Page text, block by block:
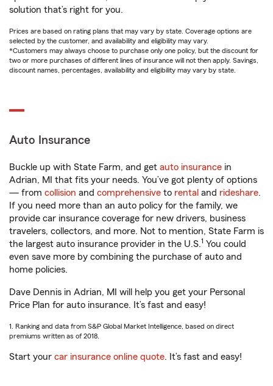
solution that’s right for you.
Prices are based on rating plans that may vary by state. Coverage options are
selected by the customer, and availability and eligibility may vary.
*Customers may always choose to purchase only one policy, but the discount for
two or more purchases of different lines of insurance will not then apply. Savings,
discount names, percentages, availability and eligibility may vary by state.
Auto Insurance
Buckle up with State Farm, and get auto insurance in
Adrian, MI that fits your needs. You’ve got plenty of options
— from collision and comprehensive to rental and rideshare.
If you need more than an auto policy for the family, we
provide car insurance coverage for new drivers, business
travelers, collectors, and more. Not to mention, State Farm is
the largest auto insurance provider in the U.S.1 You could
even save more by combining the purchase of auto and
home policies.
Dave Dennis in Adrian, MI will help you get your Personal
Price Plan for auto insurance. It’s fast and easy!
1. Ranking and data from S&P Global Market Intelligence, based on direct
premiums written as of 2018.
Start your car insurance online quote. It’s fast and easy!